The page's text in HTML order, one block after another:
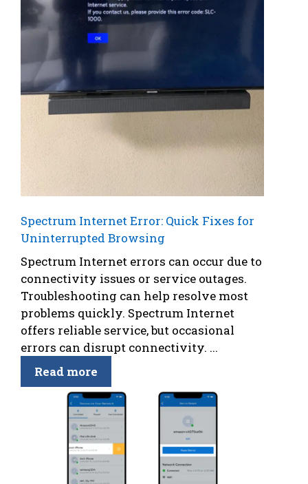
Spectrum Internet Error: Quick Fixes for
Uninterrupted Browsing
Spectrum Internet errors can occur due to
connectivity issues or service outages.
Troubleshooting can help resolve most
problems quickly. Spectrum Internet
offers reliable service, but occasional
errors can disrupt connectivity. ...
Read more